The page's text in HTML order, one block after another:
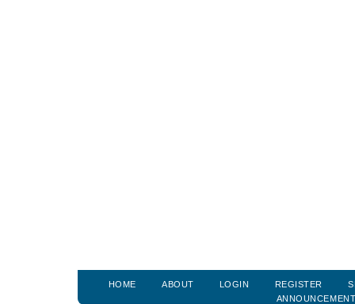
HOME ABOUT LOGIN REGISTER